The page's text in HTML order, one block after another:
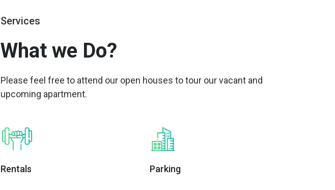
Services
What we Do?
Please feel free to attend our open houses to tour our vacant and
upcoming apartment.
Rentals Parking